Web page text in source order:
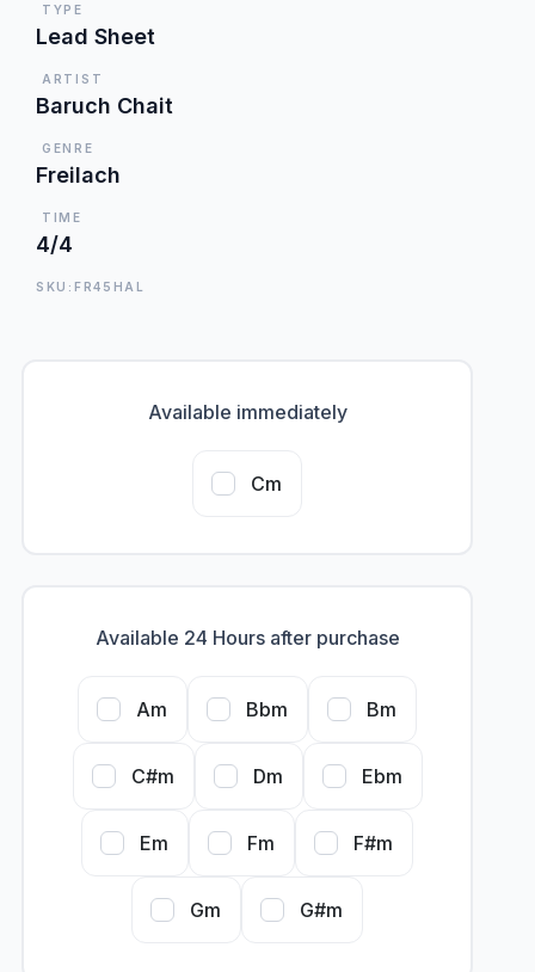
TYPE
Lead Sheet
ARTIST
Baruch Chait
GENRE
Freilach
TIME
4/4
SKU:FR45HAL
Available immediately
Cm
Available 24 Hours after purchase
Am Bbm Bm
C#m Dm Ebm
Em Fm F#m
Gm G#m